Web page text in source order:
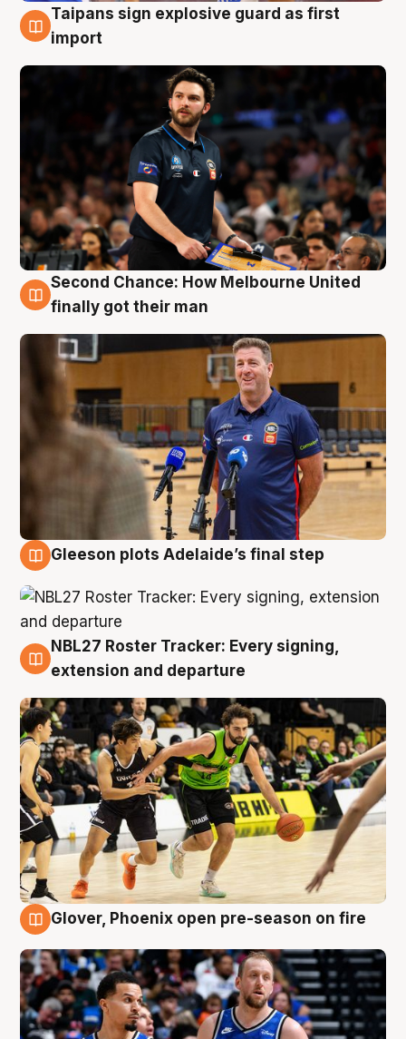
7 Aug
Taipans sign explosive guard as first
import
7 Aug
Second Chance: How Melbourne United
finally got their man
Gleeson plots Adelaide’s final step
7 Aug
NBL27 Roster Tracker: Every signing,
extension and departure
Glover, Phoenix open pre-season on fire